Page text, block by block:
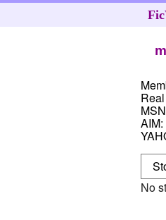
AIM:
No